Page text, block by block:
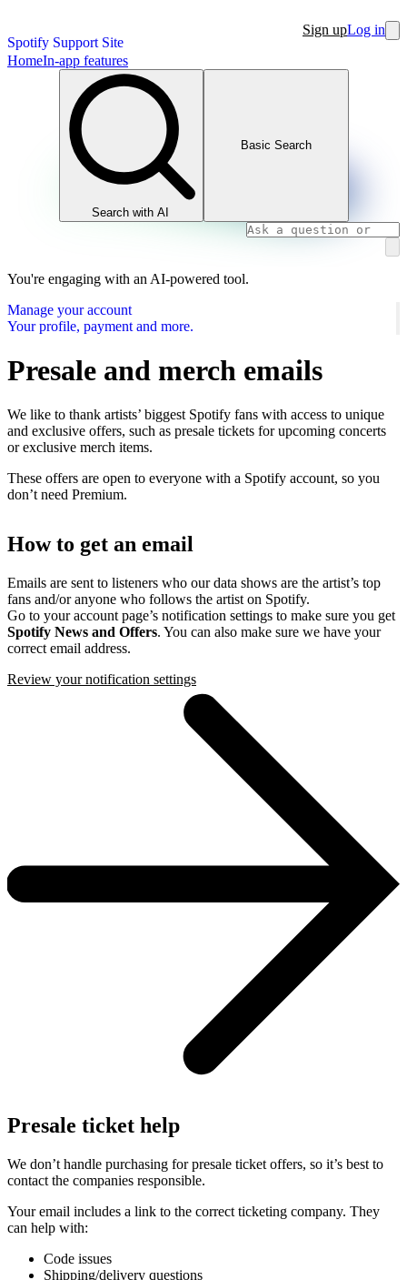
Spotify Support Site
Sign upLog in
HomeIn-app features
Search with AI
Basic Search
You're engaging with an AI-powered tool.
Manage your account
Your profile, payment and more.
Presale and merch emails
We like to thank artists’ biggest Spotify fans with access to unique
and exclusive offers, such as presale tickets for upcoming concerts
or exclusive merch items.
These offers are open to everyone with a Spotify account, so you
don’t need Premium.
How to get an email
Emails are sent to listeners who our data shows are the artist’s top
fans and/or anyone who follows the artist on Spotify.
Go to your account page’s notification settings to make sure you get
Spotify News and Offers. You can also make sure we have your
correct email address.
Review your notification settings
Presale ticket help
We don’t handle purchasing for presale ticket offers, so it’s best to
contact the companies responsible.
Your email includes a link to the correct ticketing company. They
can help with:
Code issues
Shipping/delivery questions